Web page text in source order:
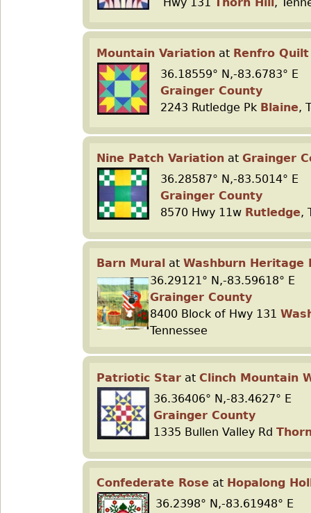
Mountain Variation at Renfro
36.18559° N,-83.6783° E
Grainger County
2243 Rutledge Pk Blaine,
Nine Patch Variation at Grainger
36.28587° N,-83.5014° E
Grainger County
8570 Hwy 11w Rutledge,
Barn Mural at Washburn Heritage
36.29121° N,-83.59618° E
Grainger County
8400 Block of Hwy 131
Tennessee
Patriotic Star at Clinch Mountain
36.36406° N,-83.4627° E
Grainger County
1335 Bullen Valley Rd
Confederate Rose at Hopalong
36.2398° N,-83.61948° E